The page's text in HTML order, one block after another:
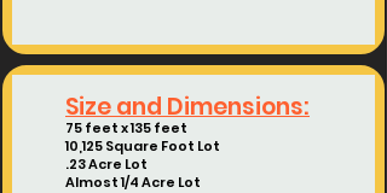
Size and Dimensions:
75 feet x 135 feet
10,125 Square Foot Lot
.23 Acre Lot
Almost 1/4 Acre Lot